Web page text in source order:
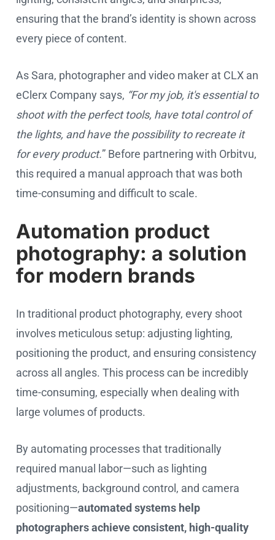
ensuring that the brand’s identity is shown across
every piece of content.
As Sara, photographer and video maker at CLX an
eClerx Company says, “For my job, it's essential to
shoot with the perfect tools, have total control of
the lights, and have the possibility to recreate it
for every product.” Before partnering with Orbitvu,
this required a manual approach that was both
time-consuming and difficult to scale.
Automation product
photography: a solution
for modern brands
In traditional product photography, every shoot
involves meticulous setup: adjusting lighting,
positioning the product, and ensuring consistency
across all angles. This process can be incredibly
time-consuming, especially when dealing with
large volumes of products.
By automating processes that traditionally
required manual labor—such as lighting
adjustments, background control, and camera
positioning—automated systems help
photographers achieve consistent, high-quality